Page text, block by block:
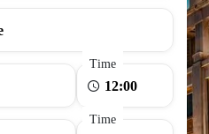
Time
Time